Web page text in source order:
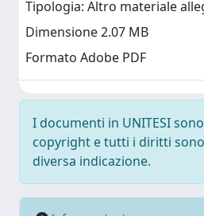
Tipologia: Altro materiale
Dimensione 2.07 MB
Formato Adobe PDF
I documenti in UNITESI
copyright e tutti i diritti
diversa indicazione.